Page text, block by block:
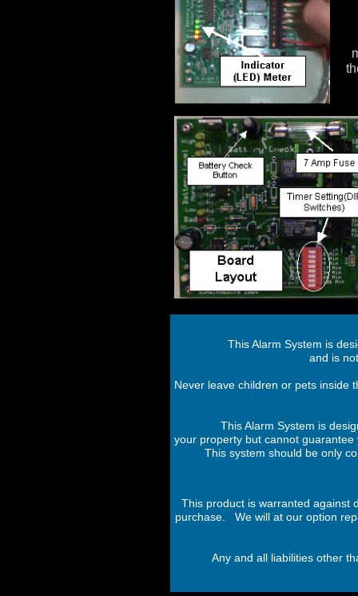
This Alarm System is
and is
Never leave children or pets inside
This Alarm System is
your property but cannot
This system should be only
This product is warranted against
purchase. We will at our option
Any and all liabilities other